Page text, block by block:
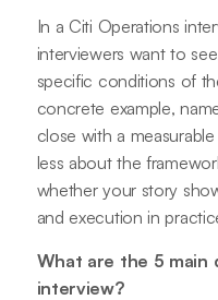
In a Citi Operations
interviewers want to
specific conditions of
concrete example,
close with a
less about the
whether your story
and execution in
What are the 5 main
interview?